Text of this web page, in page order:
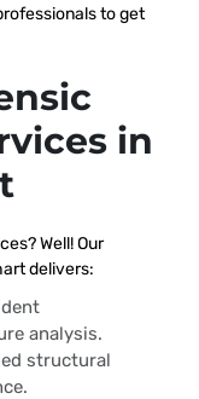
to get
in
Well! Our
delivers:
analysis.
structural